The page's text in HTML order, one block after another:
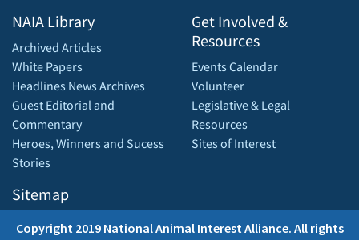
NAIA Library
Archived Articles
White Papers
Headlines News Archives
Guest Editorial and
Commentary
Heroes, Winners and Sucess
Stories
Sitemap
Get Involved &
Resources
Events Calendar
Volunteer
Legislative & Legal
Resources
Sites of Interest
Copyright 2019 National Animal Interest Alliance. All rights